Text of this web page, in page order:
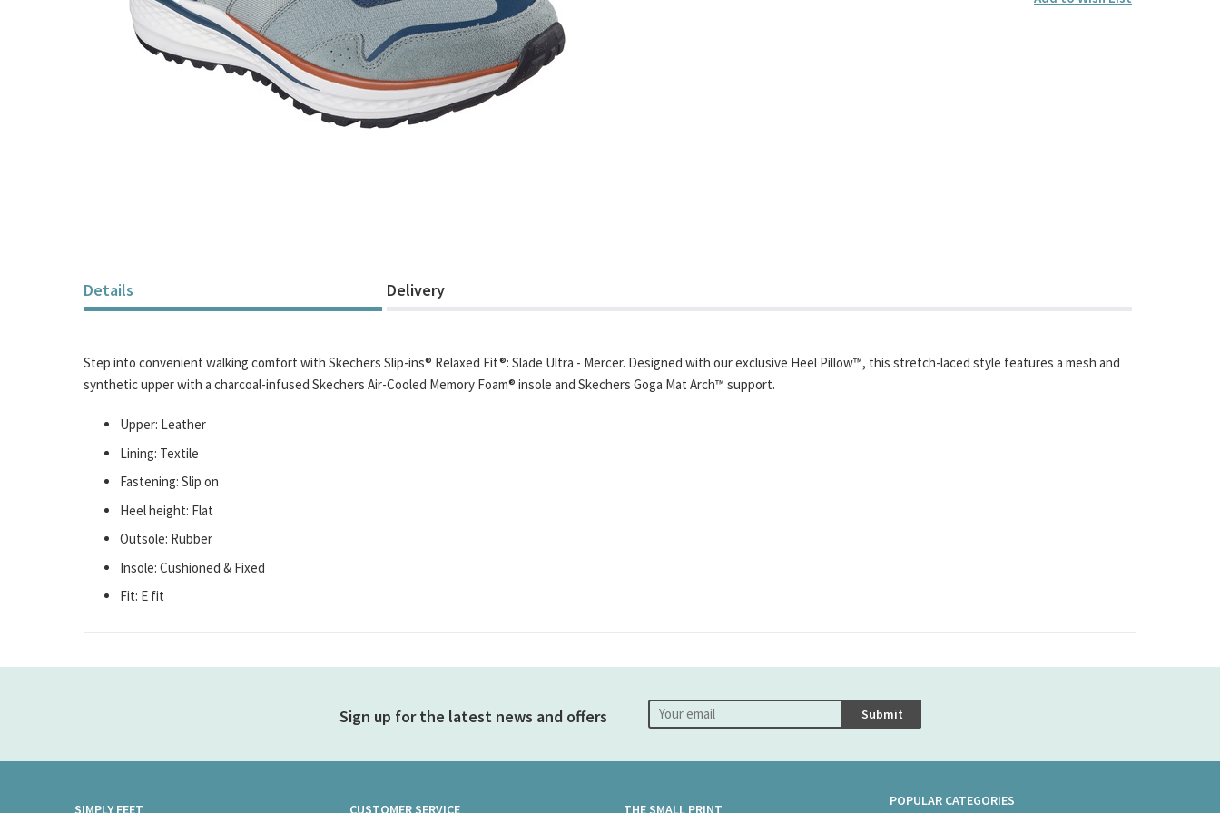
of
the
Details Delivery
Step into convenient walking comfort with Skechers Slip-ins® Relaxed Fit®: Slade Ultra - Mercer. Designed with our exclusive Heel Pillow™, this stretch-laced style features a mesh and
synthetic upper with a charcoal-infused Skechers Air-Cooled Memory Foam® insole and Skechers Goga Mat Arch™ support.
Upper: Leather
Lining: Textile
Fastening: Slip on
Heel height: Flat
Outsole: Rubber
Insole: Cushioned & Fixed
Fit: E fit
Sign up for the latest news and offers Submit
SIMPLY FEET CUSTOMER SERVICE THE SMALL PRINT
POPULAR CATEGORIES